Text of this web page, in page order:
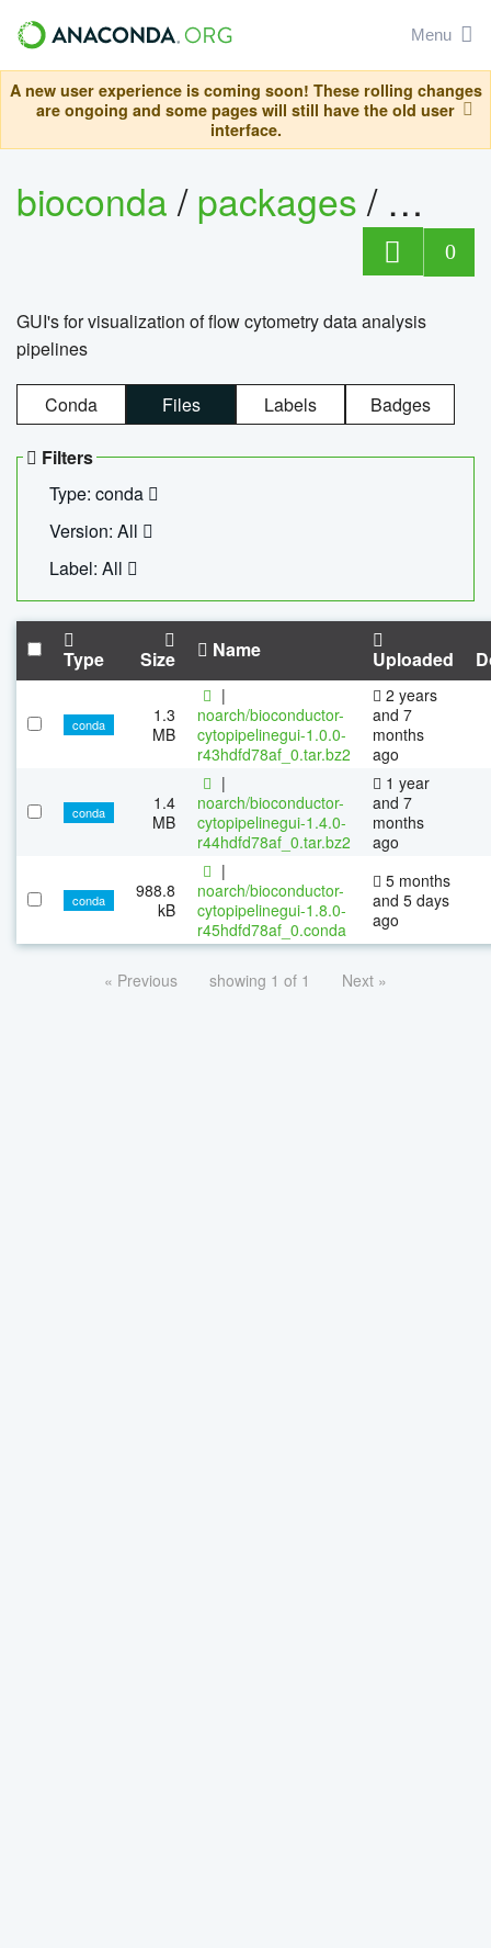
Menu
A new user experience is coming soon! These rolling changes
are ongoing and some pages will still have the old user
interface.
bioconda/packages/
0
GUI's for visualization of flow cytometry data analysis
pipelines
Conda Files Labels Badges
Filters
Type: conda
Version: All
Label: All
Type Size Name Uploaded
conda
1.3
MB
|
noarch/bioconductor-
cytopipelinegui-1.0.0-
r43hdfd78af_0.tar.bz2
2 years
and 7
months
ago
conda
1.4
MB
|
noarch/bioconductor-
cytopipelinegui-1.4.0-
r44hdfd78af_0.tar.bz2
1 year
and 7
months
ago
conda
988.8
kB
|
noarch/bioconductor-
cytopipelinegui-1.8.0-
r45hdfd78af_0.conda
5 months
and 5 days
ago
« Previous showing 1 of 1 Next »